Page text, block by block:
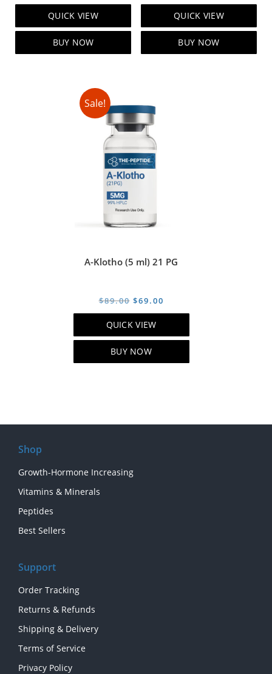
price
was:
$109.00.
price
QUICK VIEW
BUY NOW
price
was:
$79.00.
price
QUICK VIEW
BUY NOW
Sale!
A-Klotho (5 ml) 21 PG
$89.00 Original
price
was:
$89.00.
$69.00
price
QUICK VIEW
BUY NOW
Shop
Growth-Hormone Increasing
Vitamins & Minerals
Peptides
Best Sellers
Support
Order Tracking
Returns & Refunds
Shipping & Delivery
Terms of Service
Privacy Policy